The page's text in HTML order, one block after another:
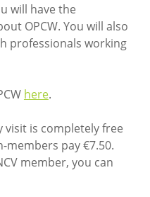
will have the
OPCW. You will also
professionals working
here.
is completely free
members pay €7.50.
member, you can